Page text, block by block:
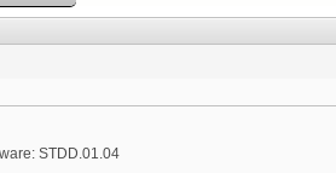
STDD.01.04